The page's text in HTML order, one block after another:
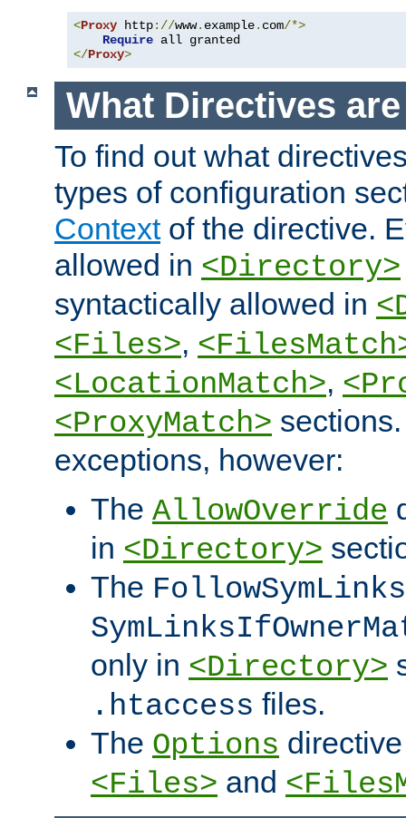
<Proxy http://www. example. com/*>
Require
</Proxy>
What Directives
To find out what
types of configuration
Contextof the directive.
allowed in <Directory>
syntactically allowed in
<Files>,
<LocationMatch>,
<ProxyMatch>
exceptions, however:
The AllowOverride
in <Directory>
The FollowSymLinks
only in <Directory>
.htaccess files.
The Options
<Files> and